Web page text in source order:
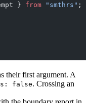
} from "smthrs" ;
their first argument. A
false. Crossing an